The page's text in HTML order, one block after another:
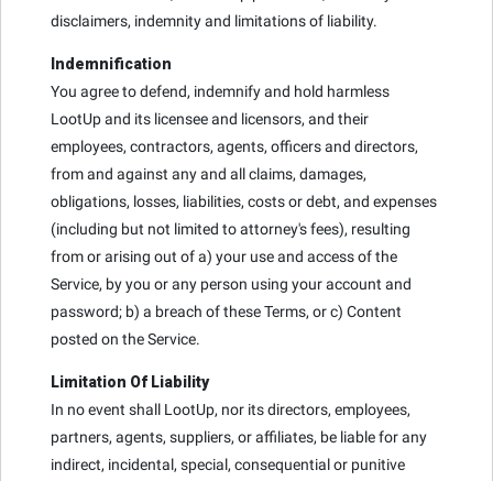
disclaimers, indemnity and limitations of liability.
Indemnification
You agree to defend, indemnify and hold harmless
LootUp and its licensee and licensors, and their
employees, contractors, agents, officers and directors,
from and against any and all claims, damages,
obligations, losses, liabilities, costs or debt, and expenses
(including but not limited to attorney's fees), resulting
from or arising out of a) your use and access of the
Service, by you or any person using your account and
password; b) a breach of these Terms, or c) Content
posted on the Service.
Limitation Of Liability
In no event shall LootUp, nor its directors, employees,
partners, agents, suppliers, or affiliates, be liable for any
indirect, incidental, special, consequential or punitive